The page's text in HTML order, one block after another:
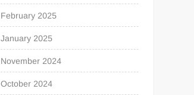
February 2025
January 2025
November 2024
October 2024